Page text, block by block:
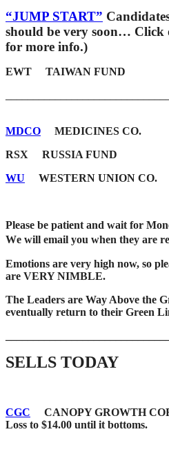
“JUMP START”
should be very soon… Click
for more info.)
EWT TAIWAN FUND
MDCO MEDICINES CO.
RSX RUSSIA FUND
WU WESTERN UNION CO.
Please be patient and wait for
We will email you when they are
Emotions are very high now, so
are VERY NIMBLE.
The Leaders are Way Above the
eventually return to their Green
SELLS TODAY
CGC CANOPY GROWTH
Loss to $14.00 until it bottoms.